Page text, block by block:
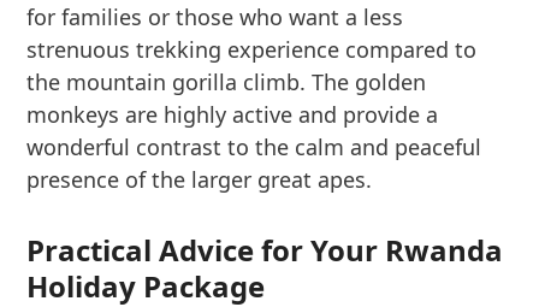
for families or those who want a less
strenuous trekking experience compared to
the mountain gorilla climb. The golden
monkeys are highly active and provide a
wonderful contrast to the calm and peaceful
presence of the larger great apes.
Practical Advice for Your Rwanda
Holiday Package